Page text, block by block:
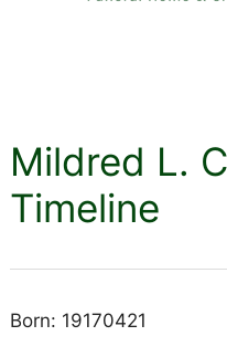
Mildred L.
Timeline
Born: 19170421